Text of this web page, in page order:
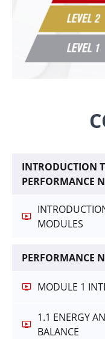
INTRODUCTION
PERFORMANCE
MODULES
PERFORMANCE
MODULE 1
1.1 ENERGY
BALANCE